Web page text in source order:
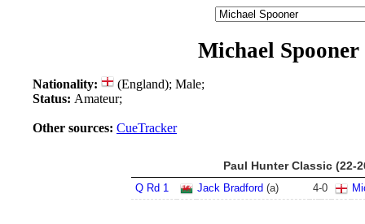
Michael Spooner
Nationality:
(England); Male;
Status: Amateur;
Other sources: CueTracker
Paul Hunter Classic (22-
Q Rd 1 Jack Bradford (a) 4-0